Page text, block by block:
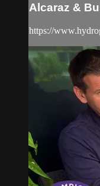
Alcaraz &
https://